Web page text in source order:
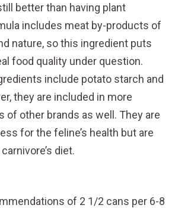
better than having plant
includes meat by-products of
nature, so this ingredient puts
food quality under question.
include potato starch and
they are included in more
of other brands as well. They are
for the feline’s health but are
diet.
of 2 1/2 cans per 6-8